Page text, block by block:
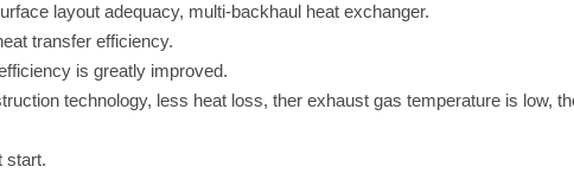
layout adequacy, multi-backhaul heat exchanger.
transfer efficiency.
is greatly improved.
technology, less heat loss, ther exhaust gas temperature is low,
start.